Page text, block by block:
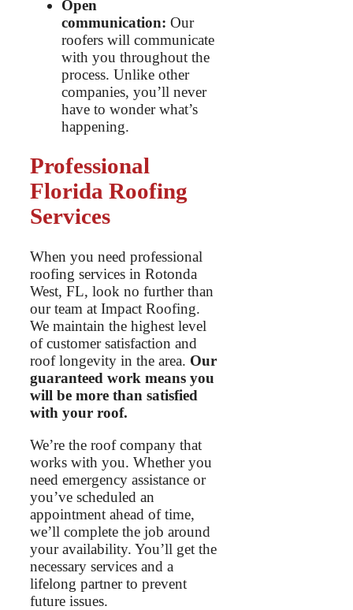
Open
communication: Our
roofers will communicate
with you throughout the
process. Unlike other
companies, you’ll never
have to wonder what’s
happening.
Professional
Florida Roofing
Services
When you need professional
roofing services in Rotonda
West, FL, look no further than
our team at Impact Roofing.
We maintain the highest level
of customer satisfaction and
roof longevity in the area. Our
guaranteed work means you
will be more than satisfied
with your roof.
We’re the roof company that
works with you. Whether you
need emergency assistance or
you’ve scheduled an
appointment ahead of time,
we’ll complete the job around
your availability. You’ll get the
necessary services and a
lifelong partner to prevent
future issues.